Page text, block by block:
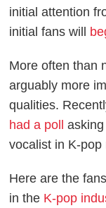
initial attention
initial fans will
More often than
arguably more
qualities.
had a poll
vocalist in K-pop
Here are the
in the K-pop